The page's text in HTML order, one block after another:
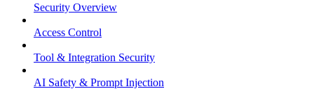
Security Overview
Access Control
Tool & Integration Security
AI Safety & Prompt Injection